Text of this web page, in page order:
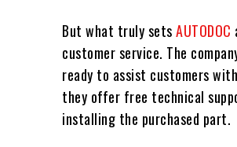
But what truly setsAUTODOC
customer service. The
ready to assist customers
they offer free technical
installing the purchased part.